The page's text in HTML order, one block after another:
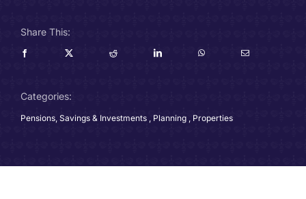
Share This:
Categories:
Pensions, Savings & Investments, Planning, Properties